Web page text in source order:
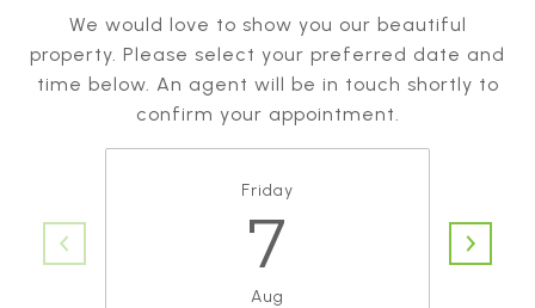
We would love to show you our beautiful
property. Please select your preferred date and
time below. An agent will be in touch shortly to
confirm your appointment.
Friday
7
Aug